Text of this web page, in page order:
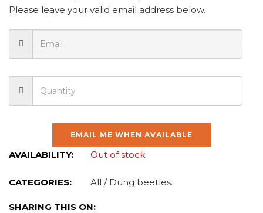
Please leave your valid email address below.
EMAIL ME WHEN AVAILABLE
AVAILABILITY: Out of stock
CATEGORIES: All / Dung beetles.
SHARING THIS ON: